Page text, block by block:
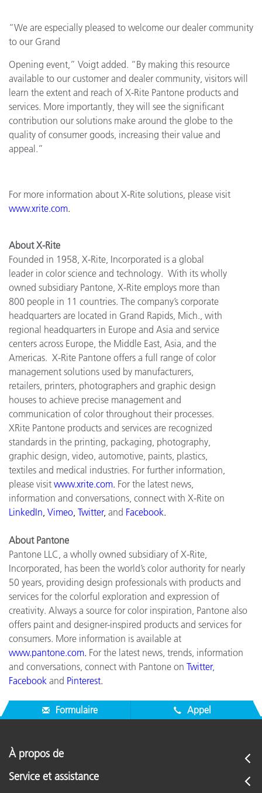
“We are especially pleased to welcome our dealer community
to our Grand
Opening event,” Voigt added. “By making this resource
available to our customer and dealer community, visitors will
learn the extent and reach of X-Rite Pantone products and
services. More importantly, they will see the significant
contribution our solutions make around the globe to the
quality of consumer goods, increasing their value and
appeal.”
For more information about X-Rite solutions, please visit
www.xrite.com.
About X-Rite
Founded in 1958, X-Rite, Incorporated is a global
leader in color science and technology. With its wholly
owned subsidiary Pantone, X-Rite employs more than
800 people in 11 countries. The company’s corporate
headquarters are located in Grand Rapids, Mich., with
regional headquarters in Europe and Asia and service
centers across Europe, the Middle East, Asia, and the
Americas. X-Rite Pantone offers a full range of color
management solutions used by manufacturers,
retailers, printers, photographers and graphic design
houses to achieve precise management and
communication of color throughout their processes.
XRite Pantone products and services are recognized
standards in the printing, packaging, photography,
graphic design, video, automotive, paints, plastics,
textiles and medical industries. For further information,
please visit www.xrite.com. For the latest news,
information and conversations, connect with X-Rite on
LinkedIn Vimeo, Twitter, and Facebook.
About Pantone
Pantone LLC, a wholly owned subsidiary of X-Rite,
Incorporated, has been the world’s color authority for nearly
50 years, providing design professionals with products and
services for the colorful exploration and expression of
creativity. Always a source for color inspiration, Pantone also
offers paint and designer-inspired products and services for
consumers. More information is available at
www.pantone.com. For the latest news, trends, information
and conversations, connect with Pantone on Twitter,
Facebook and Pinterest.
Formulaire Appel
À propos de
Service et assistance